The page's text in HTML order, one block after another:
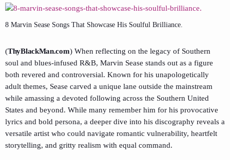
8 Marvin Sease Songs That Showcase His Soulful Brilliance.
(ThyBlackMan.com) When reflecting on the legacy of Southern
soul and blues-infused R&B, Marvin Sease stands out as a figure
both revered and controversial. Known for his unapologetically
adult themes, Sease carved a unique lane outside the mainstream
while amassing a devoted following across the Southern United
States and beyond. While many remember him for his provocative
lyrics and bold persona, a deeper dive into his discography reveals a
versatile artist who could navigate romantic vulnerability, heartfelt
storytelling, and gritty realism with equal command.